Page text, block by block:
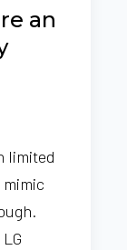
an
limited